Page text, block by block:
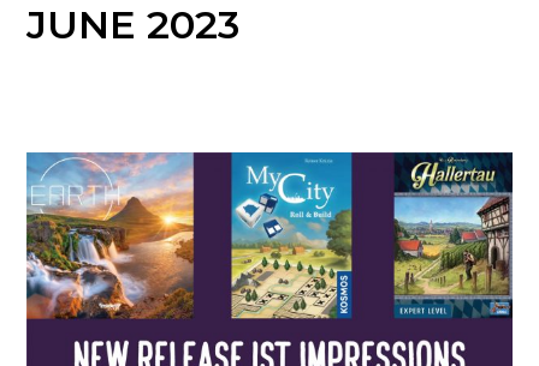
JUNE 2023